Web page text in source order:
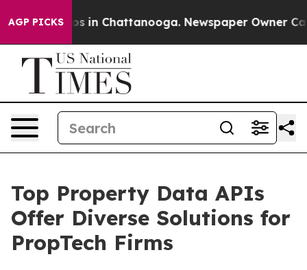
AGP PICKS
Chaos in Chattanooga. Newspaper Owner Calls
Top Property Data APIs
Offer Diverse Solutions for
PropTech Firms